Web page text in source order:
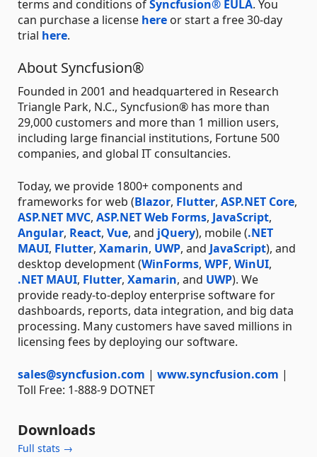
terms and conditions ofSyncfusion® EULA. You
can purchase a license here or start a free 30-day
trial here.
About Syncfusion®
Founded in 2001 and headquartered in Research
Triangle Park, N.C., Syncfusion® has more than
29,000 customers and more than 1 million users,
including large financial institutions, Fortune 500
companies, and global IT consultancies.
Today, we provide 1800+ components and
frameworks for web (Blazor, Flutter, ASP.NET Core,
ASP.NET MVC, ASP.NET Web Forms, JavaScript,
Angular, React, Vue, and jQuery), mobile (.NET
MAUI, Flutter, Xamarin, UWP, and JavaScript), and
desktop development (WinForms, WPF, WinUI,
.NET MAUI, Flutter, Xamarin, and UWP). We
provide ready-to-deploy enterprise software for
dashboards, reports, data integration, and big data
processing. Many customers have saved millions in
licensing fees by deploying our software.
sales@syncfusion.com | www.syncfusion.com |
Toll Free: 1-888-9 DOTNET
Downloads
Full stats →